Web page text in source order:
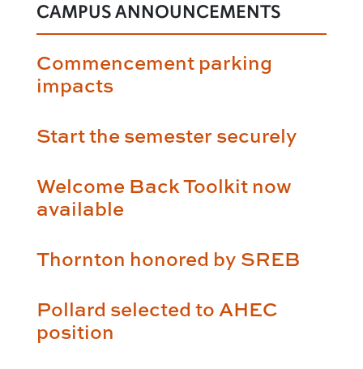
CAMPUS ANNOUNCEMENTS
Commencement parking
impacts
Start the semester securely
Welcome Back Toolkit now
available
Thornton honored by SREB
Pollard selected to AHEC
position